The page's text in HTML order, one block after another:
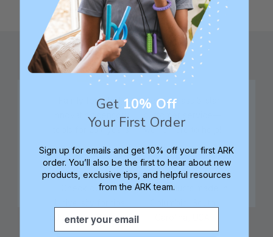
Family founded,
innovating sensory
tools for 25+ years
Best in class 5-star
customer service—
we're here to help!
Check out ARK
advice, and how-tos
Safe products made in
Get 10% Off
Your First Order
Sign up for emails and get 10% off your first ARK
order. You’ll also be the first to hear about new
products, exclusive tips, and helpful resources
from the ARK team.
Email